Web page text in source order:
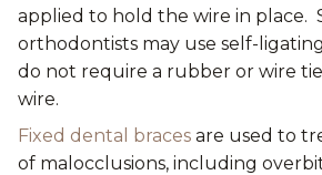
applied to hold the wire in place.
orthodontists may use self-
do not require a rubber or wire
wire.
Fixed dental braces are used to
of malocclusions, including